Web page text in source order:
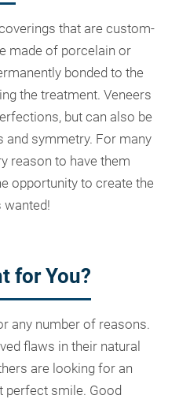
that are custom-
made of porcelain or
bonded to the
the treatment. Veneers
but can also be
and symmetry. For many
reason to have them
opportunity to create the
wanted!
for You?
any number of reasons.
flaws in their natural
are looking for an
perfect smile. Good